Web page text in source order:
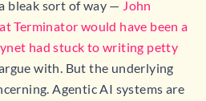
bleak sort of way — John
Terminator would have been a
had stuck to writing petty
with. But the underlying
Agentic AI systems are